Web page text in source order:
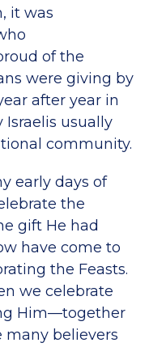
it was
of the
were giving by
after year in
usually
community.
early days of
the
gift He had
have come to
the Feasts.
we celebrate
Him—together
many believers